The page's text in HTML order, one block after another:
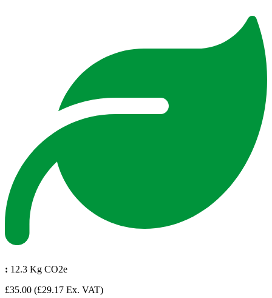
: 12.3 Kg CO2e
£35.00 (£29.17 Ex. VAT)